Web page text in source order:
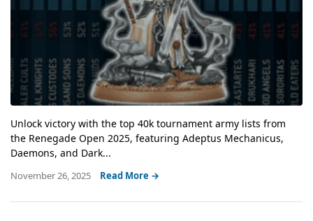
Unlock victory with the top 40k tournament army lists from
the Renegade Open 2025, featuring Adeptus Mechanicus,
Daemons, and Dark...
November 26, 2025 Read More →